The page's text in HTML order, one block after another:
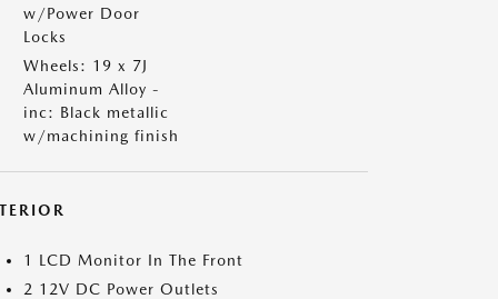
w/Power Door
Locks
Wheels: 19 x 7J
Aluminum Alloy -
inc: Black metallic
w/machining finish
1 LCD Monitor In The Front
2 12V DC Power Outlets